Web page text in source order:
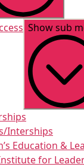
Show sub
Interships
Education &
for